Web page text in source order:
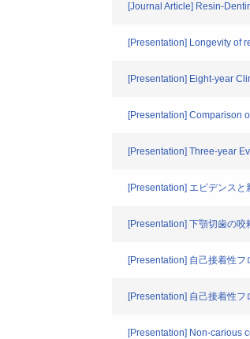
[Journal Article] Resin-
[Presentation] Longevity of
[Presentation] Eight-year
[Presentation] Comparison
[Presentation] Three-year
[Presentation] エビデンス
[Presentation] 下顎切歯の咬
[Presentation] 自己接着性
[Presentation] 自己接着性
[Presentation] Non-carious